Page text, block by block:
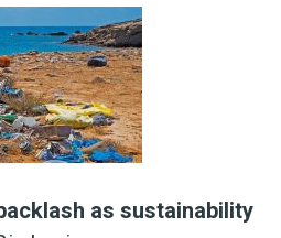
as sustainability